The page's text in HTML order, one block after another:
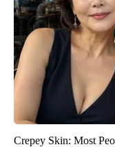
Crepey Skin: Most